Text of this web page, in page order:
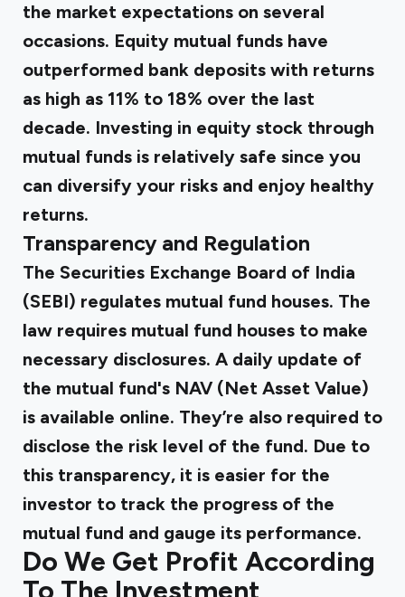
the market expectations on several
occasions. Equity mutual funds have
outperformed bank deposits with returns
as high as 11% to 18% over the last
decade. Investing in equity stock through
mutual funds is relatively safe since you
can diversify your risks and enjoy healthy
returns.
Transparency and Regulation
The Securities Exchange Board of India
(SEBI) regulates mutual fund houses. The
law requires mutual fund houses to make
necessary disclosures. A daily update of
the mutual fund's NAV (Net Asset Value)
is available online. They’re also required to
disclose the risk level of the fund. Due to
this transparency, it is easier for the
investor to track the progress of the
mutual fund and gauge its performance.
Do We Get Profit According
To The Investment